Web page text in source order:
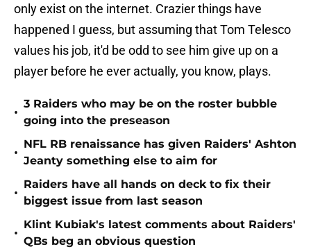
only exist on the internet. Crazier things have
happened I guess, but assuming that Tom Telesco
values his job, it'd be odd to see him give up on a
player before he ever actually, you know, plays.
•
3 Raiders who may be on the roster bubble
going into the preseason
•
NFL RB renaissance has given Raiders' Ashton
Jeanty something else to aim for
•
Raiders have all hands on deck to fix their
biggest issue from last season
•
Klint Kubiak's latest comments about Raiders'
QBs beg an obvious question